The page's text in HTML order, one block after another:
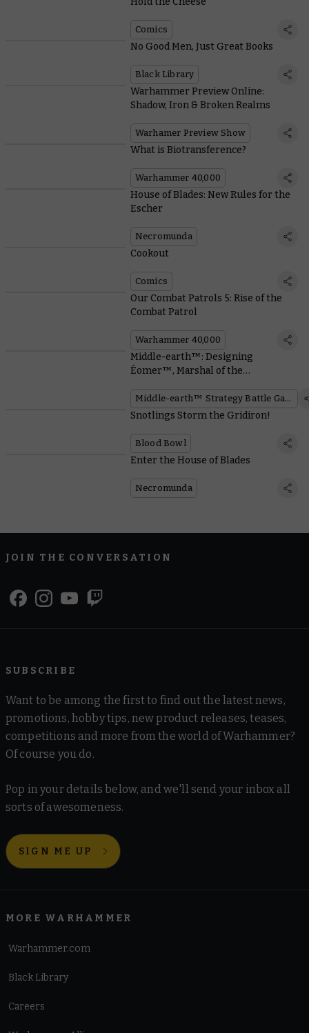
Comics
No Good Men, Just Great Books
Black Library
Warhammer Preview Online:
Shadow, Iron & Broken Realms
Warhamer Preview Show
What is Biotransference?
Warhammer 40,000
House of Blades: New Rules for the
Escher
Necromunda
Cookout
Comics
Our Combat Patrols 5: Rise of the
Combat Patrol
Warhammer 40,000
Middle-earth™: Designing
Éomer™, Marshal of the
Middle-earth™ Strategy Battle Game
Snotlings Storm the Gridiron!
Blood Bowl
Enter the House of Blades
Necromunda
JOIN THE CONVERSATION
SUBSCRIBE
Want to be among the first to find out the latest news,
promotions, hobby tips, new product releases, teases,
competitions and more from the world of Warhammer?
Of course you do.
Pop in your details below, and we'll send your inbox all
sorts of awesomeness.
SIGN ME UP
MORE WARHAMMER
Warhammer.com
Black Library
Careers